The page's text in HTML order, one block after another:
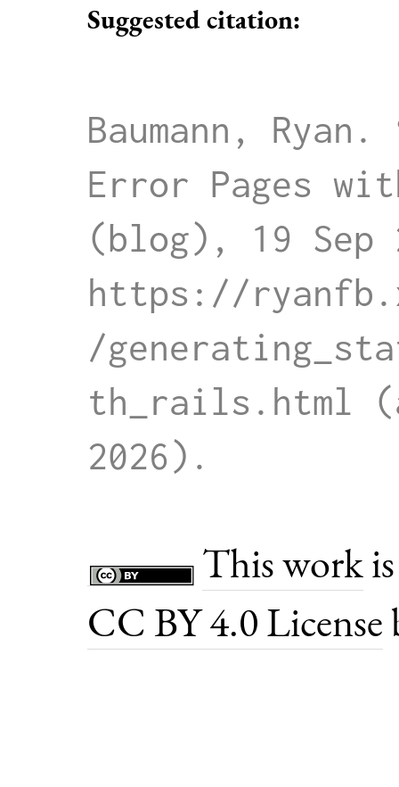
Suggested citation:
Baumann,
Error Pages
(blog), 19 Sep
https://
/
th_rails.html
2026)
This work
CC BY 4.0 License